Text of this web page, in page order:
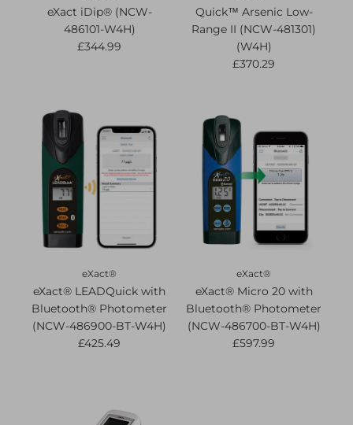
eXact iDip® (NCW-
486101-W4H)
£344.99
Quick™ Arsenic Low-
Range II (NCW-481301)
(W4H)
£370.29
eXact®
eXact® LEADQuick with
Bluetooth® Photometer
(NCW-486900-BT-W4H)
£425.49
eXact®
eXact® Micro 20 with
Bluetooth® Photometer
(NCW-486700-BT-W4H)
£597.99